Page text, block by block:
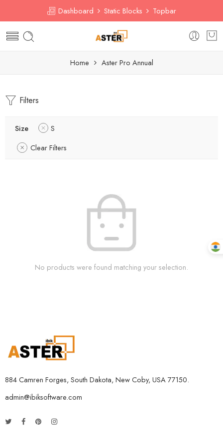
Dashboard Static Blocks Topbar
Home Aster Pro Annual
Filters
Size
S
Clear Filters
No products were found matching your selection.
884 Camren Forges, South Dakota, New Coby, USA 77150.
admin@ibiksoftware.com